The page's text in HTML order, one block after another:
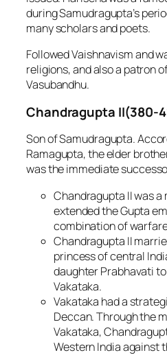
during Samudragupta’s
many scholars and poets.
Followed Vaishnavism and
religions, and also a patron
Vasubandhu.
Chandragupta II(380-
Son of Samudragupta.
Ramagupta, the elder
was the immediate
Chandragupta II was
extended the Gupta
combination of
Chandragupta II
princess of central
daughter Prabhavati
Vakataka.
Vakataka had a
Deccan. Through the
Vakataka,
Western India against